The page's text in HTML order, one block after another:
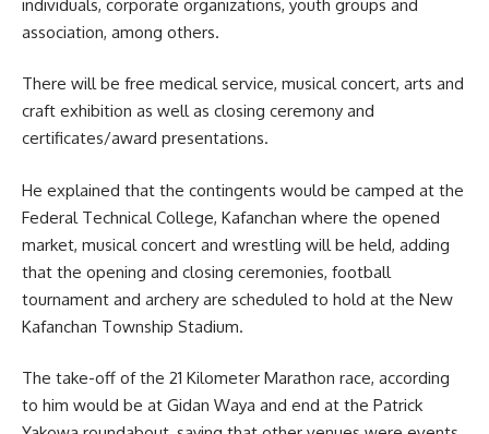
individuals, corporate organizations, youth groups and
association, among others.
There will be free medical service, musical concert, arts and
craft exhibition as well as closing ceremony and
certificates/award presentations.
He explained that the contingents would be camped at the
Federal Technical College, Kafanchan where the opened
market, musical concert and wrestling will be held, adding
that the opening and closing ceremonies, football
tournament and archery are scheduled to hold at the New
Kafanchan Township Stadium.
The take-off of the 21 Kilometer Marathon race, according
to him would be at Gidan Waya and end at the Patrick